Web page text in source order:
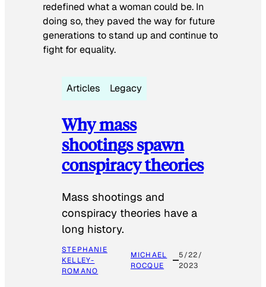
redefined what a woman could be. In
doing so, they paved the way for future
generations to stand up and continue to
fight for equality.
Articles Legacy
Why mass
shootings spawn
conspiracy theories
Mass shootings and
conspiracy theories have a
long history.
STEPHANIE
KELLEY-
ROMANO
MICHAEL
ROCQUE
5/22/
2023